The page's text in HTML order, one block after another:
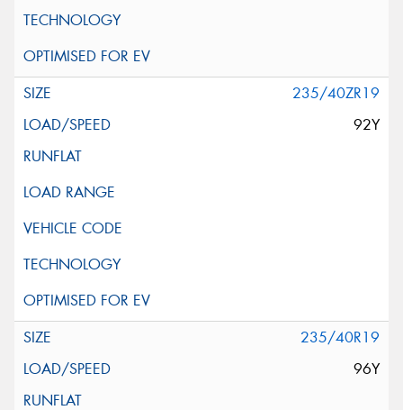
235/40ZR19
92Y
235/40R19
96Y